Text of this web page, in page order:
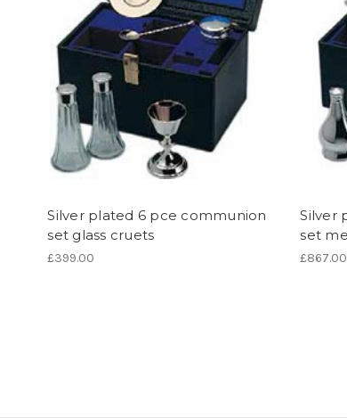
Silver plated 6 pce communion
set glass cruets
£399.00
Silver
set
£867.00